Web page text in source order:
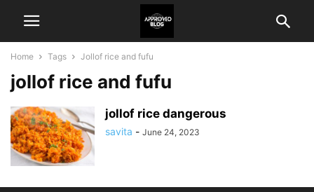
Home Tags Jollof rice and fufu
jollof rice and fufu
jollof rice dangerous
savita - June 24, 2023